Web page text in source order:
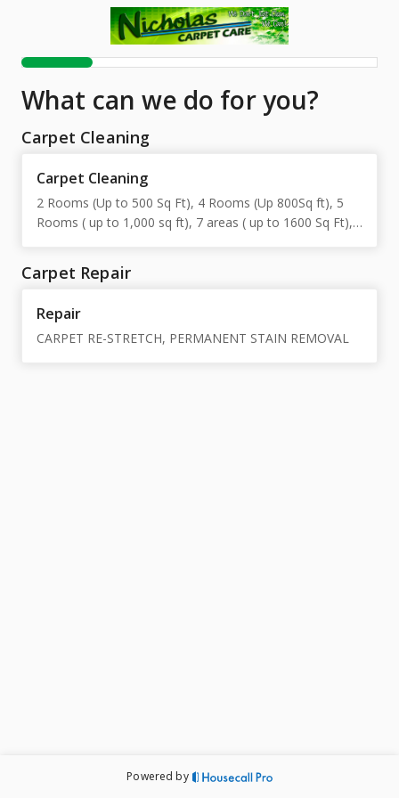
What can we do for you?
Carpet Cleaning
Carpet Cleaning
2 Rooms (Up to 500 Sq Ft), 4 Rooms (Up 800Sq ft), 5
Rooms ( up to 1,000 sq ft), 7 areas ( up to 1600 Sq Ft),
Carpet Repair
Repair
CARPET RE-STRETCH, PERMANENT STAIN REMOVAL
Powered by